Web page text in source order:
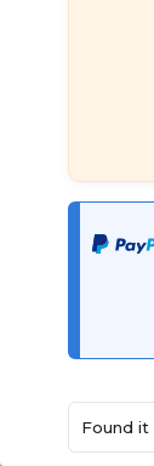
Found it